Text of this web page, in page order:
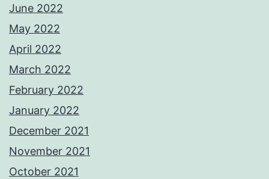
June 2022
May 2022
April 2022
March 2022
February 2022
January 2022
December 2021
November 2021
October 2021